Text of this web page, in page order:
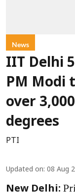
News
IIT Delhi
PM Modi
over
degrees
PTI
Updated on: 08 Aug
New Delhi: